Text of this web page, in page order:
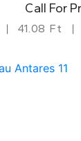
Call For
41.08 Ft